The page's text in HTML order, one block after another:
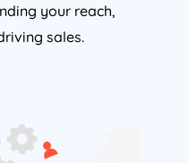
your reach,
sales.